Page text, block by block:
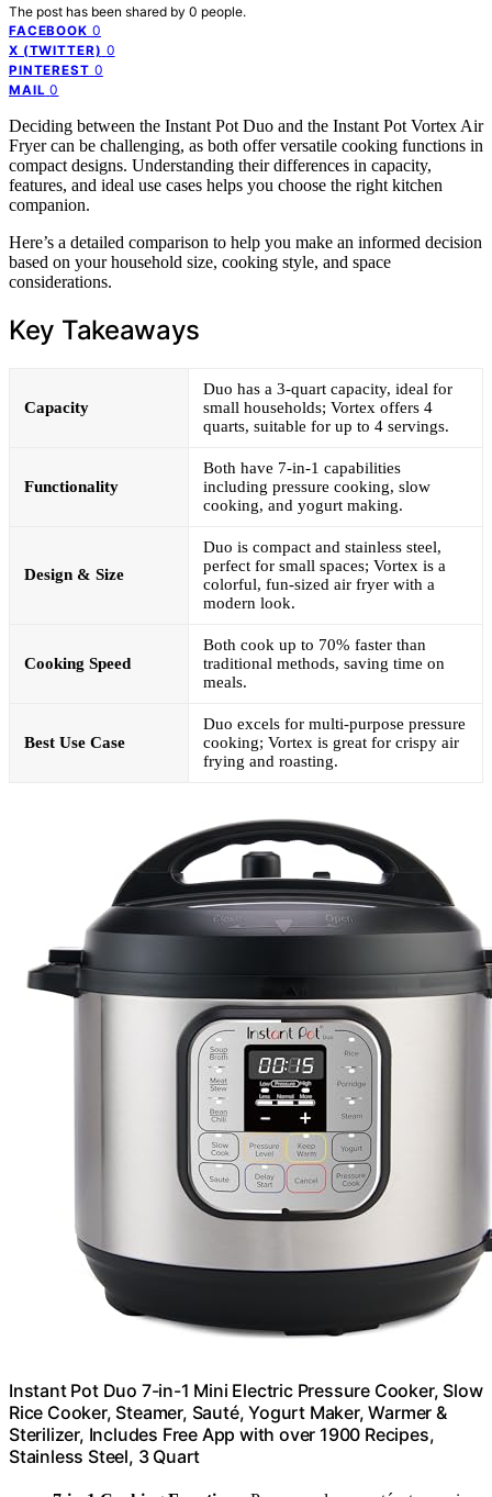
The post has been shared by 0 people.
FACEBOOK 0
X (TWITTER) 0
PINTEREST 0
MAIL 0
Deciding between the Instant Pot Duo and the Instant Pot Vortex Air
Fryer can be challenging, as both offer versatile cooking functions in
compact designs. Understanding their differences in capacity,
features, and ideal use cases helps you choose the right kitchen
companion.
Here’s a detailed comparison to help you make an informed decision
based on your household size, cooking style, and space
considerations.
Key Takeaways
Capacity
Duo has a 3-quart capacity, ideal for
small households; Vortex offers 4
quarts, suitable for up to 4 servings.
Functionality
Both have 7-in-1 capabilities
including pressure cooking, slow
cooking, and yogurt making.
Design & Size
Duo is compact and stainless steel,
perfect for small spaces; Vortex is a
colorful, fun-sized air fryer with a
modern look.
Cooking Speed
Both cook up to 70% faster than
traditional methods, saving time on
meals.
Best Use Case
Duo excels for multi-purpose pressure
cooking; Vortex is great for crispy air
frying and roasting.
Instant Pot Duo 7-in-1 Mini Electric Pressure Cooker, Slow
Rice Cooker, Steamer, Sauté, Yogurt Maker, Warmer &
Sterilizer, Includes Free App with over 1900 Recipes,
Stainless Steel, 3 Quart